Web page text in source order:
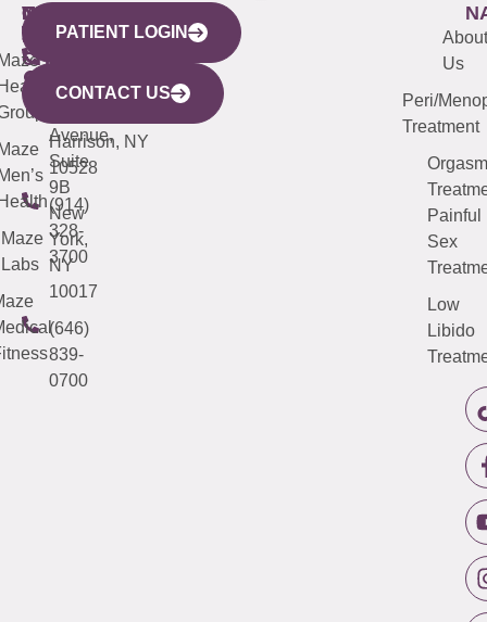
WESTCHESTER
440
Mamaroneck
Avenue,
Harrison, NY
10528
(914)
328-
3700
NEW
YORK
CITY
633
Avenue,
Suite
9B
New
York,
NY
10017
(646)
839-
0700
QUICK
LINKS
Maze
Labs
CONNECTICUT
(203)
487-
4000
NEW
JERSEY
(973)
913-
About
Us
Peri/
Treatment
Orgasm
Painful
Sex
Low
Libido
PATIENT LOGIN
CONTACT US